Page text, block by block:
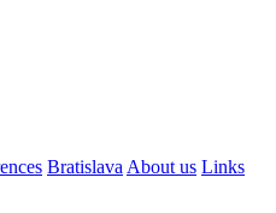
Bratislava About us Links